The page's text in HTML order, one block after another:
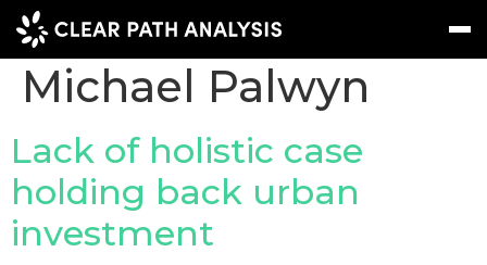
EVENTS
NEWS
People Tag:
Michael Palwyn
Lack of holistic case
holding back urban
investment